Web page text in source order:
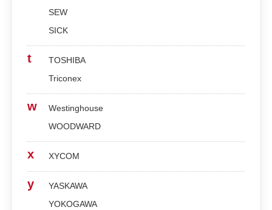
SEW
SICK
t
TOSHIBA
Triconex
w
Westinghouse
WOODWARD
x XYCOM
y
YASKAWA
YOKOGAWA